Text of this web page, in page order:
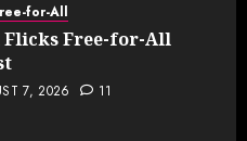
for-All
Flicks Free-for-All
7, 2026 11